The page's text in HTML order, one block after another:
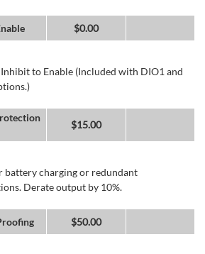
$0.00
to Enable (Included with DIO1 and
$15.00
battery charging or redundant
Derate output by 10%.
$50.00